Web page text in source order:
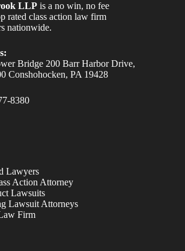
LLP is a no win, no fee
rated class action law firm
nationwide.
Bridge 200 Barr Harbor Drive,
Conshohocken, PA 19428
8380
Lawyers
Action Attorney
Lawsuits
Lawsuit Attorneys
Firm